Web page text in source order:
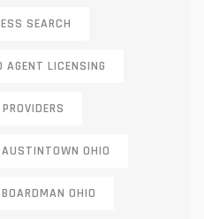
SEARCH
AGENT LICENSING
OHIO
OHIO